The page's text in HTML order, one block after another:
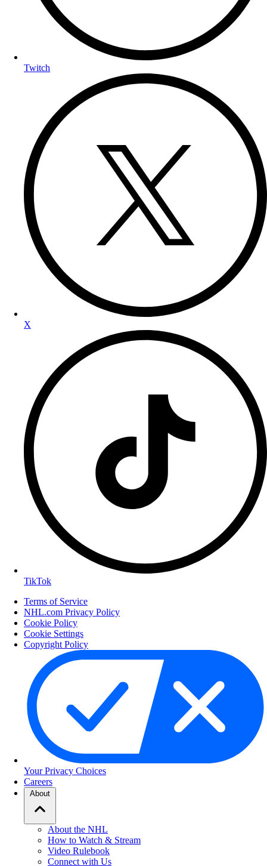
Twitch
X
TikTok
Terms of Service
NHL.com Privacy Policy
Cookie Policy
Cookie Settings
Copyright Policy
Your Privacy Choices
Careers
About
About the NHL
How to Watch & Stream
Video Rulebook
Connect with Us